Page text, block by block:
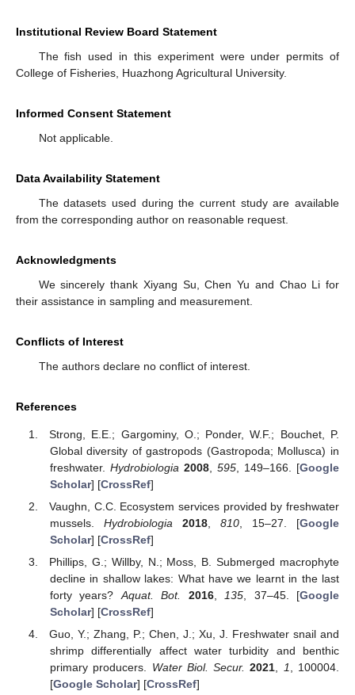
Institutional Review Board Statement
The fish used in this experiment were under permits of
College of Fisheries, Huazhong Agricultural University.
Informed Consent Statement
Not applicable.
Data Availability Statement
The datasets used during the current study are available
from the corresponding author on reasonable request.
Acknowledgments
We sincerely thank Xiyang Su, Chen Yu and Chao Li for
their assistance in sampling and measurement.
Conflicts of Interest
The authors declare no conflict of interest.
References
Strong, E.E.; Gargominy, O.; Ponder, W.F.; Bouchet, P.
Global diversity of gastropods (Gastropoda; Mollusca) in
freshwater. Hydrobiologia 2008, 595, 149–166. [Google
Scholar] [CrossRef]
Vaughn, C.C. Ecosystem services provided by freshwater
mussels. Hydrobiologia 2018, 810, 15–27. [Google
Scholar] [CrossRef]
Phillips, G.; Willby, N.; Moss, B. Submerged macrophyte
decline in shallow lakes: What have we learnt in the last
forty years? Aquat. Bot. 2016, 135 , 37–45. [Google
Scholar] [CrossRef]
Guo, Y.; Zhang, P.; Chen, J.; Xu, J. Freshwater snail and
shrimp differentially affect water turbidity and benthic
primary producers. Water Biol. Secur. 2021 1
, 100004.
[Google Scholar] [CrossRef]